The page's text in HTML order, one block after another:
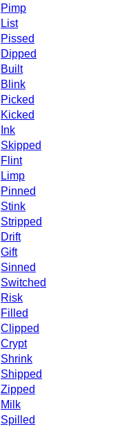
Pimp
List
Pissed
Dipped
Built
Blink
Picked
Kicked
Ink
Skipped
Flint
Limp
Pinned
Stink
Stripped
Drift
Gift
Sinned
Switched
Risk
Filled
Clipped
Crypt
Shrink
Shipped
Zipped
Milk
Spilled